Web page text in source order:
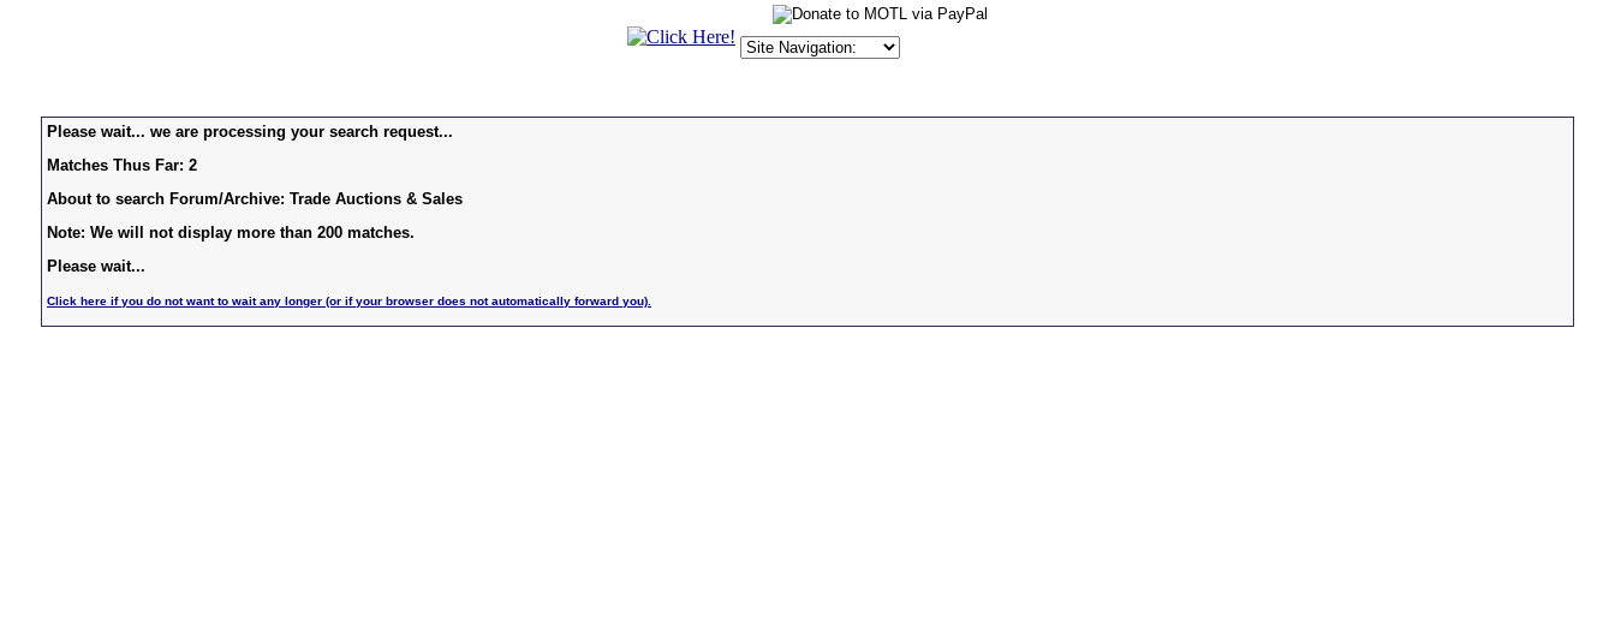
Please wait... we are processing your search request...
Matches Thus Far: 2
About to search Forum/Archive: Trade Auctions & Sales
Note: We will not display more than 200 matches.
Please wait...
Click here if you do not want to wait any longer (or if your browser does not automatically forward you).